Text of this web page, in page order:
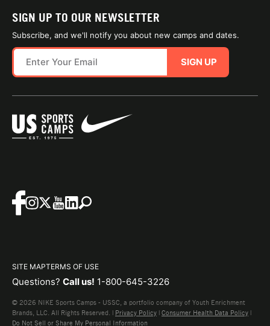
SIGN UP TO OUR NEWSLETTER
Subscribe, and we'll notify you about new camps and dates.
SIGN UP
SITE MAPTERMS OF USE
Questions? Call us! 1-800-645-3226
© 2026 NIKE Sports Camps - USSC, a portfolio company of Youth Enrichment
Brands, LLC. All Rights Reserved. | Privacy Policy | Consumer Health Data Policy |
Do Not Sell or Share My Personal Information